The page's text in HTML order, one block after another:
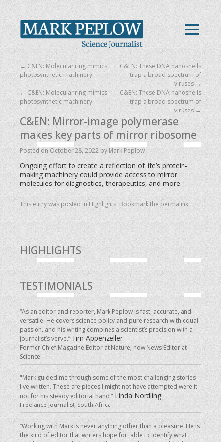
← C&EN: Molecular ring mimics
photosynthetic machinery
C&EN: These DNA nanoshells
trap a broad spectrum of
viruses →
C&EN: Mirror-image polymerase
makes key parts of mirror ribosome
Posted on October 28, 2022 by Mark Peplow
Ongoing effort to create a reflection of life’s protein-
making machinery could provide access to mirror
molecules for diagnostics, therapeutics, and more.
This entry was posted in Highlights. Bookmark the permalink.
← C&EN: Molecular ring mimics
photosynthetic machinery
C&EN: These DNA nanoshells
trap a broad spectrum of
viruses→
HIGHLIGHTS
TESTIMONIALS
“As an editor and reporter, Mark Peplow is fast, accurate, and
versatile. He covers science policy and pure research with equal
passion, and his writing combines a scientist’s precision with a
journalist’s verve.” Tim Appenzeller
Former Chief Magazine Editor at Nature, now News Editor at
Science
"Mark guided me through some of the most challenging stories
I've written. These are pieces I might not have attempted were it
not for his steady editorial hand." Linda Nordling
Freelance Journalist, South Africa
“Working with Mark is never anything other than a pleasure. He is
the kind of editor that writers hope for: able to identify what